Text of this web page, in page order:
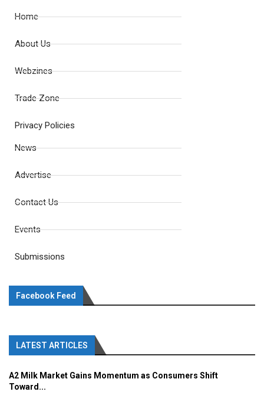
Home
About Us
Webzines
Trade Zone
Privacy Policies
News
Advertise
Contact Us
Events
Submissions
Facebook Feed
LATEST ARTICLES
A2 Milk Market Gains Momentum as Consumers Shift
Toward...